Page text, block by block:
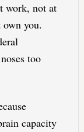
work, not at
you.
too
capacity